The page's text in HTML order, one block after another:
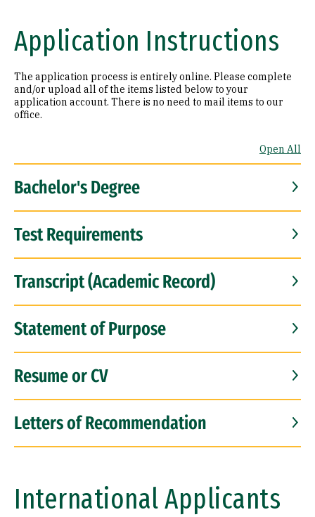
Application Instructions
The application process is entirely online. Please complete
and/or upload all of the items listed below to your
application account. There is no need to mail items to our
office.
Open All
Bachelor's Degree
Test Requirements
Transcript (Academic Record)
Statement of Purpose
Resume or CV
Letters of Recommendation
International Applicants